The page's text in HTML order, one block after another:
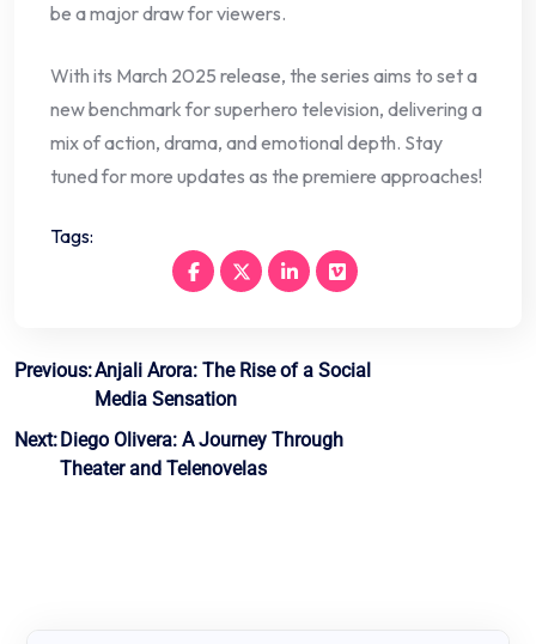
be a major draw for viewers.
With its March 2025 release, the series aims to set a
new benchmark for superhero television, delivering a
mix of action, drama, and emotional depth. Stay
tuned for more updates as the premiere approaches!
Tags:
Post
navigation
Previous:Anjali Arora: The Rise of a Social
Media Sensation
Next:Diego Olivera: A Journey Through
Theater and Telenovelas